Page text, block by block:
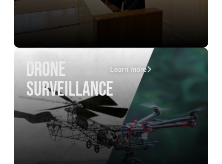
drone
surveillance
Learn more